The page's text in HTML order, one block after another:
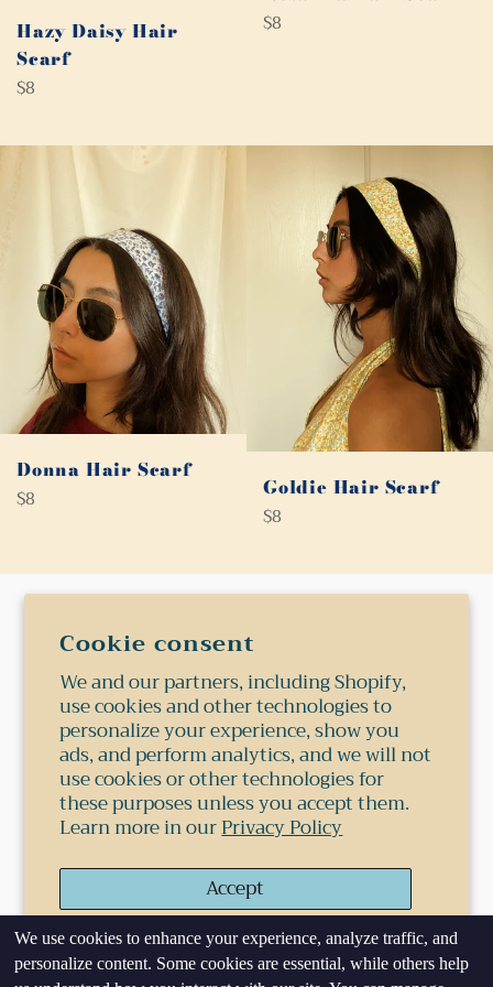
Cookie consent
We and our partners, including Shopify,
use cookies and other technologies to
personalize your experience, show you
ads, and perform analytics, and we will not
use cookies or other technologies for
these purposes unless you accept them.
Learn more in ourPrivacy Policy
Accept
Decline
Hazy Daisy Hair
Scarf
Regular
$8
Regular
$8
Donna Hair Scarf
Regular
$8 Goldie Hair Scarf
Regular
$8
Search
Shipping
Terms Of Service
Privacy Policy
Refund Policy
Payment
methods
We use cookies to enhance your experience, analyze traffic, and
personalize content. Some cookies are essential, while others help